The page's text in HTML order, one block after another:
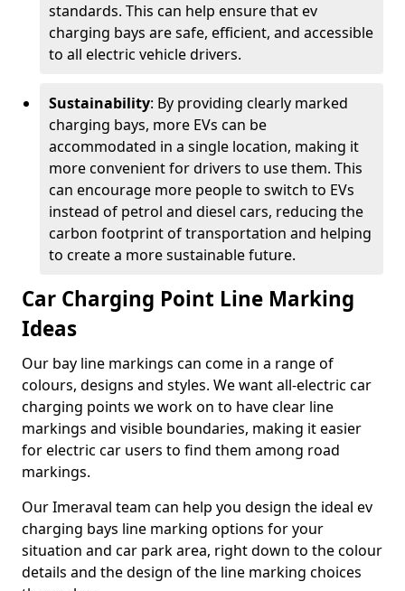
standards. This can help ensure that ev
charging bays are safe, efficient, and accessible
to all electric vehicle drivers.
Sustainability: By providing clearly marked
charging bays, more EVs can be
accommodated in a single location, making it
more convenient for drivers to use them. This
can encourage more people to switch to EVs
instead of petrol and diesel cars, reducing the
carbon footprint of transportation and helping
to create a more sustainable future.
Car Charging Point Line Marking
Ideas
Our bay line markings can come in a range of
colours, designs and styles. We want all-electric car
charging points we work on to have clear line
markings and visible boundaries, making it easier
for electric car users to find them among road
markings.
Our Imeraval team can help you design the ideal ev
charging bays line marking options for your
situation and car park area, right down to the colour
details and the design of the line marking choices